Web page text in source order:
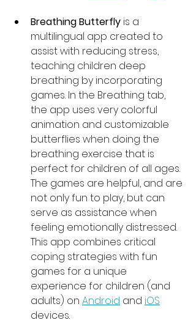
Breathing Butterfly is a
multilingual app created to
assist with reducing stress,
teaching children deep
breathing by incorporating
games. In the Breathing tab,
the app uses very colorful
animation and customizable
butterflies when doing the
breathing exercise that is
perfect for children of all ages.
The games are helpful, and are
not only fun to play, but can
serve as assistance when
feeling emotionally distressed.
This app combines critical
coping strategies with fun
games for a unique
experience for children (and
adults) on Android and iOS
devices.